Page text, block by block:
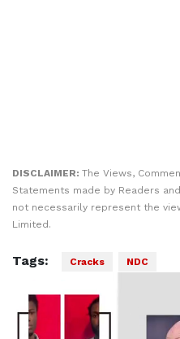
DISCLAIMER: The Views,
Statements made by Readers
not necessarily represent the
Limited.
Tags: Cracks NDC